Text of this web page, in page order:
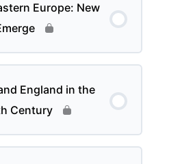
Europe: New
England in the
Century